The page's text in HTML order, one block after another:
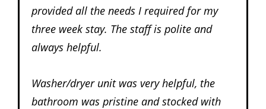
provided all the needs I required for my
three week stay. The staff is polite and
always helpful.
Washer/dryer unit was very helpful, the
bathroom was pristine and stocked with